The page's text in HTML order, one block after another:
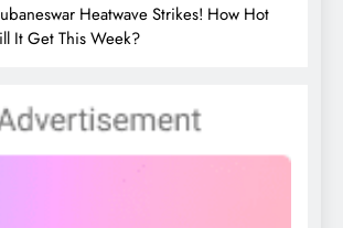
Heatwave Strikes! How Hot
It Get This Week?